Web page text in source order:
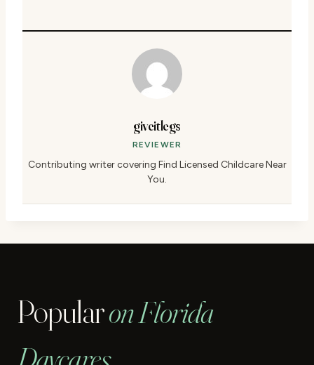
giveitlegs
REVIEWER
Contributing writer covering Find Licensed Childcare Near
You.
Popularon Florida